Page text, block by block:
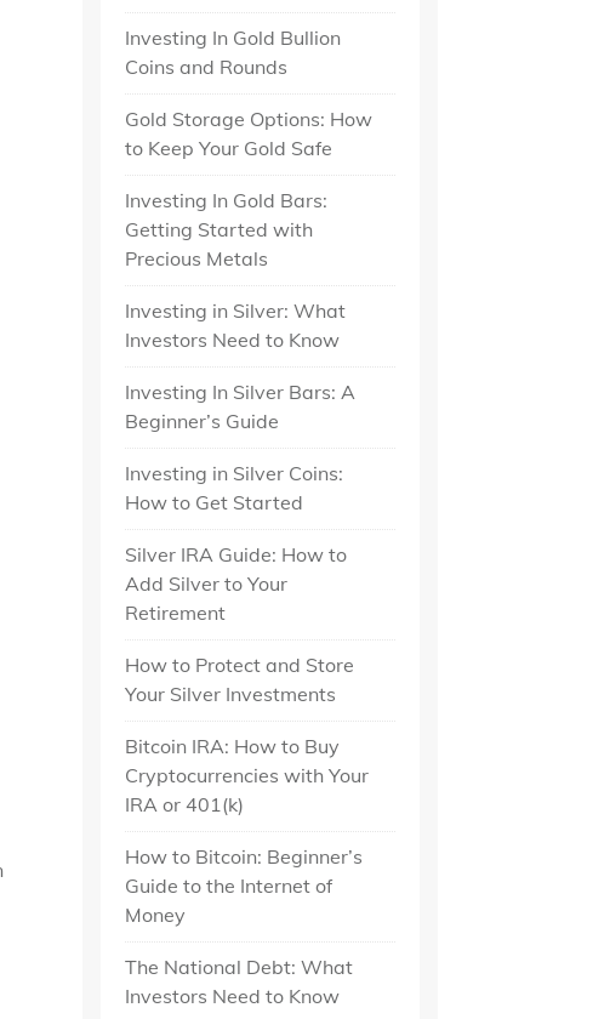
Investing In Gold Bullion
Coins and Rounds
Gold Storage Options: How
to Keep Your Gold Safe
Investing In Gold Bars:
Getting Started with
Precious Metals
Investing in Silver: What
Investors Need to Know
Investing In Silver Bars: A
Beginner’s Guide
Investing in Silver Coins:
How to Get Started
Silver IRA Guide: How to
Add Silver to Your
Retirement
How to Protect and Store
Your Silver Investments
Bitcoin IRA: How to Buy
Cryptocurrencies with Your
IRA or 401(k)
How to Bitcoin: Beginner’s
Guide to the Internet of
Money
The National Debt: What
Investors Need to Know